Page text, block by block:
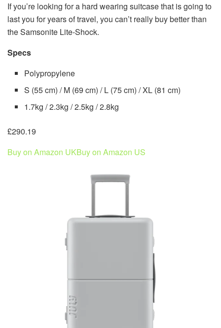
If you’re looking for a hard wearing suitcase that is going to
last you for years of travel, you can’t really buy better than
the Samsonite Lite-Shock.
Specs
Polypropylene
S (55 cm) / M (69 cm) / L (75 cm) / XL (81 cm)
1.7kg / 2.3kg / 2.5kg / 2.8kg
£290.19
Buy on Amazon UKBuy on Amazon US